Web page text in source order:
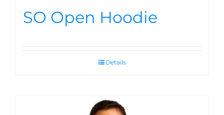
SO Open Hoodie
Details